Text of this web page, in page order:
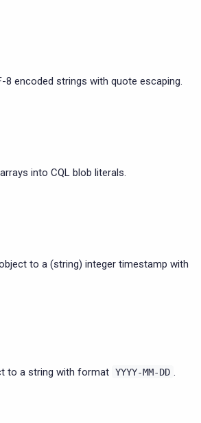
8 encoded strings with quote escaping.
into CQL blob literals.
to a (string) integer timestamp with
to a string with format YYYY-MM-DD .